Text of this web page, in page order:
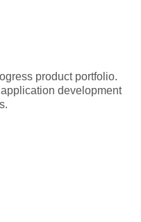
product portfolio.
development